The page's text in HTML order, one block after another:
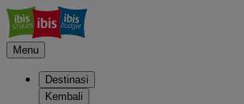
Menu
Destinasi
Kembali